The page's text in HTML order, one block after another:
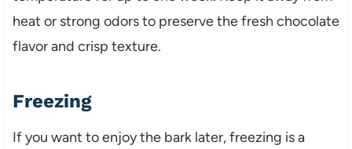
heat or strong odors to preserve the fresh chocolate
flavor and crisp texture.
Freezing
If you want to enjoy the bark later, freezing is a